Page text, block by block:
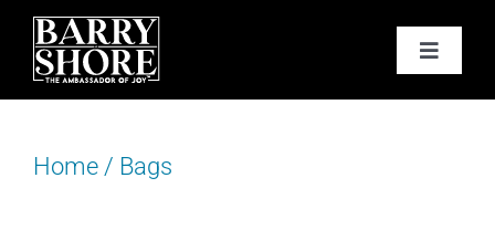
Skip
content
Toggle
PODCAST
BOOKS
Home/ Bags